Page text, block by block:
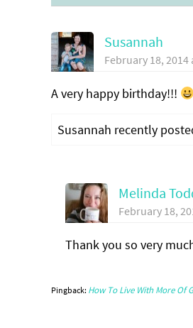
Susannah
February 18, 2014
A very happy birthday!!!
Susannah recently
Melinda
February 18,
Thank you so very
Pingback: How To Live With More Of